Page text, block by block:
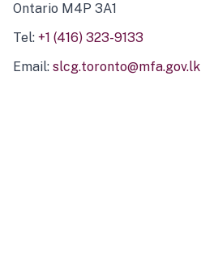
Ontario M4P 3A1
Tel: +1 (416) 323-9133
Email: slcg.toronto@mfa.gov.lk